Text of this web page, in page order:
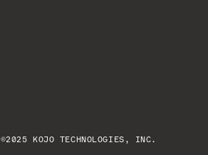
©2025 KOJO TECHNOLOGIES, INC.